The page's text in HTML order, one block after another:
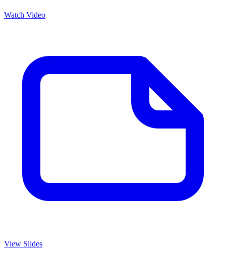
Watch Video
View Slides